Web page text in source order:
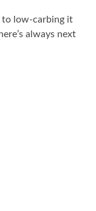
to low-carbing it
always next